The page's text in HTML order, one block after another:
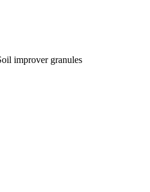
improver granules